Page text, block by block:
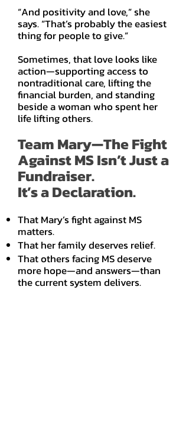
“And positivity and love,” she
says. “That’s probably the easiest
thing for people to give.”
Sometimes, that love looks like
action—supporting access to
nontraditional care, lifting the
financial burden, and standing
beside a woman who spent her
life lifting others.
Team Mary—The Fight
Against MS Isn’t Just a
Fundraiser.
It’s a Declaration.
That Mary’s fight against MS
matters.
That her family deserves relief.
That others facing MS deserve
more hope—and answers—than
the current system delivers.